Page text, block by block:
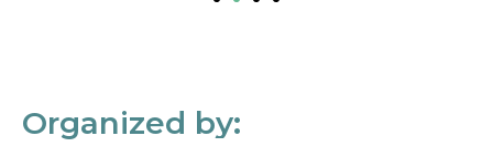
Organized by: